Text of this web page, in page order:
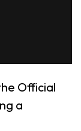
Official
a